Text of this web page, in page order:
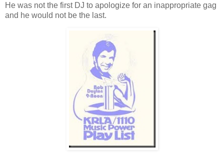
He was not the first DJ to apologize for an inappropriate gag
and he would not be the last.